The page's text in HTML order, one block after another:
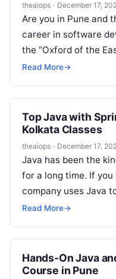
theaiops · December 17,
Are you in Pune and
career in software
the “Oxford of the
Read More→
Top Java with
Kolkata Classes
theaiops · December 17,
Java has been the
for a long time. If
company uses Java
Read More→
Hands-On Java
Course in Pune